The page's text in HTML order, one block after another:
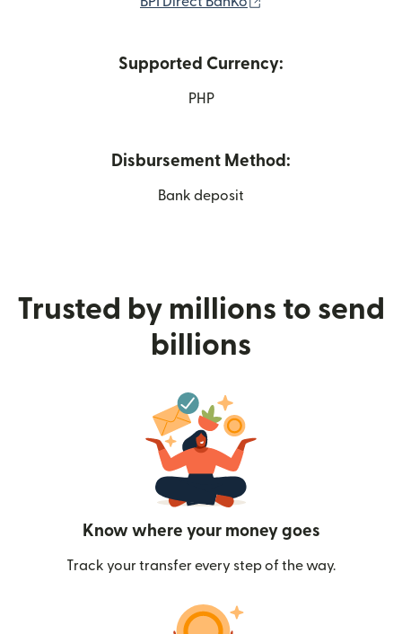
Supported Currency:
PHP
Disbursement Method:
Bank deposit
Trusted by millions to send
billions
Know where your money goes
Track your transfer every step of the way.